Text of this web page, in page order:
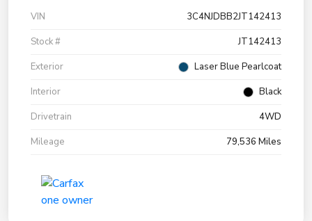
VIN
3C4NJDBB2JT142413
Stock #
JT142413
Exterior
Laser Blue Pearlcoat
Interior
Black
Drivetrain
4WD
Mileage
79,536 Miles